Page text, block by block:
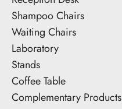
Shampoo Chairs
Waiting Chairs
Laboratory
Stands
Coffee Table
Complementary Products